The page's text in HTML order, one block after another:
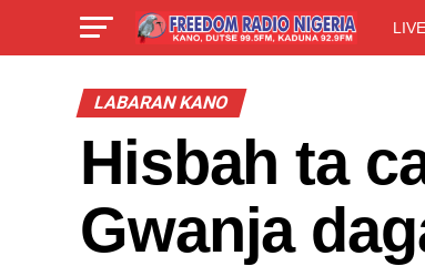
LIVE
LABARAN KANO
Hisbah ta
Gwanja